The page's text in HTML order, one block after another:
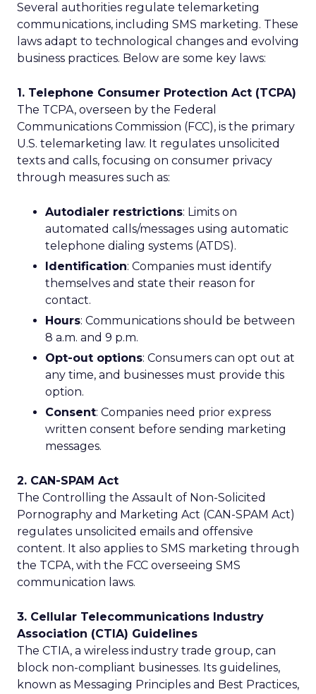
Several authorities regulate telemarketing
communications, including SMS marketing. These
laws adapt to technological changes and evolving
business practices. Below are some key laws:
1. Telephone Consumer Protection Act (TCPA)
The TCPA, overseen by the Federal
Communications Commission (FCC), is the primary
U.S. telemarketing law. It regulates unsolicited
texts and calls, focusing on consumer privacy
through measures such as:
Autodialer restrictions: Limits on
automated calls/messages using automatic
telephone dialing systems (ATDS).
Identification: Companies must identify
themselves and state their reason for
contact.
Hours: Communications should be between
8 a.m. and 9 p.m.
Opt-out options: Consumers can opt out at
any time, and businesses must provide this
option.
Consent: Companies need prior express
written consent before sending marketing
messages.
2. CAN-SPAM Act
The Controlling the Assault of Non-Solicited
Pornography and Marketing Act (CAN-SPAM Act)
regulates unsolicited emails and offensive
content. It also applies to SMS marketing through
the TCPA, with the FCC overseeing SMS
communication laws.
3. Cellular Telecommunications Industry
Association (CTIA) Guidelines
The CTIA, a wireless industry trade group, can
block non-compliant businesses. Its guidelines,
known as Messaging Principles and Best Practices,